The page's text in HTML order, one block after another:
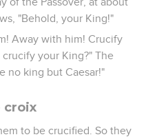
Jews, asked of Pilate
Pilate gave him
took away his body.
Jesus by night, also came
about a hundred
it in linen cloths with
is to bury.